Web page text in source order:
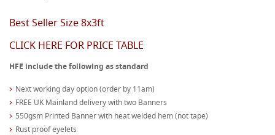
Best Seller Size 8x3ft
CLICK HERE FOR PRICE TABLE
HFE include the following as standard
Next working day option (order by 11am)
FREE UK Mainland delivery with two Banners
550gsm Printed Banner with heat welded hem (not tape)
Rust proof eyelets